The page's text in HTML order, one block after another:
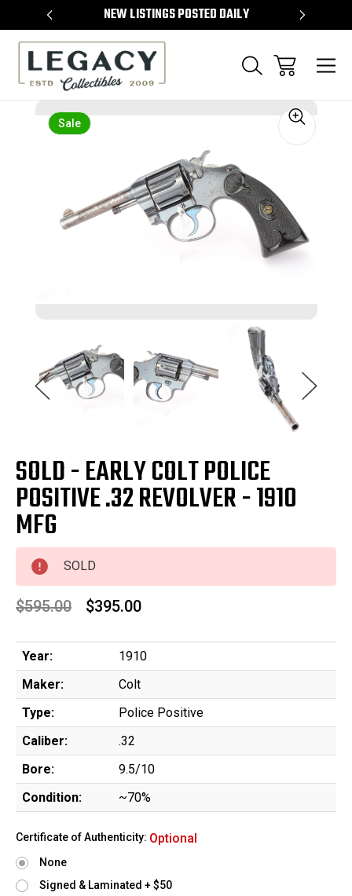
NEW LISTINGS POSTED DAILY
Sale
SOLD - EARLY COLT POLICE
POSITIVE .32 REVOLVER - 1910
MFG
SOLD
$595.00 $395.00
Year:
1910
Maker:
Colt
Type:
Police Positive
Caliber:
.32
Bore:
9.5/10
Condition:
~70%
Certificate of Authenticity: Optional
None
Signed & Laminated + $50